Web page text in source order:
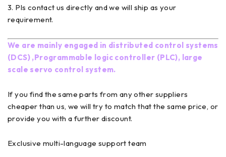
3. Pls contact us directly and we will ship as your
requirement.
We are mainly engaged in distributed control systems
(DCS) ,Programmable logic controller (PLC), large
scale servo control system.
If you find the same parts from any other suppliers
cheaper than us, we will try to match that the same price, or
provide you with a further discount.
Exclusive multi-language support team